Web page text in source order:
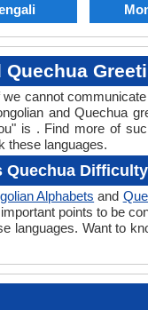
cannot
and Quechua
is . Find more of
these languages.
Quechua Difficulty
Alphabets and
points to be
languages. Want to